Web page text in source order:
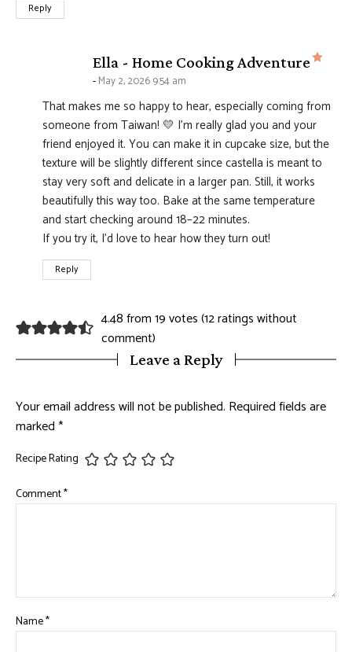
Reply
Ella - Home Cooking Adventure
May 2, 2026 9:54 am
That makes me so happy to hear, especially coming from
someone from Taiwan! 💛 I’m really glad you and your
friend enjoyed it. You can make it in cupcake size, but the
texture will be slightly different since castella is meant to
stay very soft and delicate in a larger pan. Still, it works
beautifully this way too. Bake at the same temperature
and start checking around 18–22 minutes.
If you try it, I’d love to hear how they turn out!
Reply
4.48 from 19 votes (12 ratings without
comment)
Leave a Reply
Your email address will not be published. Required fields are
marked*
Recipe Rating
Comment*
Name*